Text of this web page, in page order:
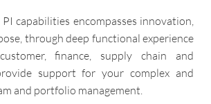
capabilities encompasses innovation,
through deep functional experience
finance, supply chain and
support for your complex and
and portfolio management.